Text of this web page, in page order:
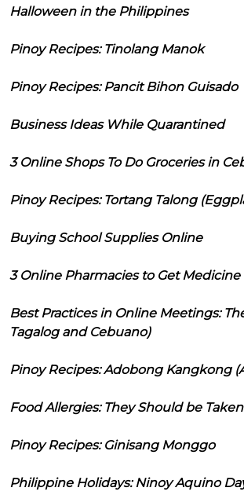
Halloween in the Philippines
Pinoy Recipes: Tinolang Manok
Pinoy Recipes: Pancit Bihon Guisado
Business Ideas While Quarantined
3 Online Shops To Do Groceries in
Pinoy Recipes: Tortang Talong
Buying School Supplies Online
3 Online Pharmacies to Get Medicine
Best Practices in Online Meetings:
Tagalog and Cebuano)
Pinoy Recipes: Adobong Kangkong
Food Allergies: They Should be
Pinoy Recipes: Ginisang Monggo
Philippine Holidays: Ninoy Aquino